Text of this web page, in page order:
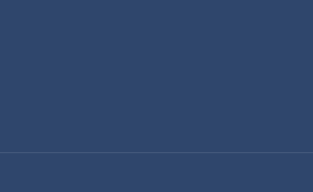
Material: